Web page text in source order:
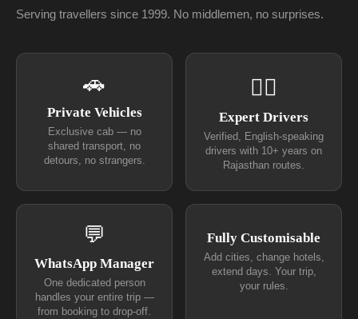
Serving travellers since 1999. No middlemen, no surprises.
🚗
Private Vehicles
Exclusive cab — no
shared transport, no
detours, no strangers.
👨‍✈
Expert Drivers
Verified, English-speaking
drivers with 10+ years on
Rajasthan routes.
💬
WhatsApp Manager
One dedicated person
handles your entire trip —
from booking to drop-off.
Fully Customisable
Add cities, change hotels,
extend days. Your trip,
your rules.